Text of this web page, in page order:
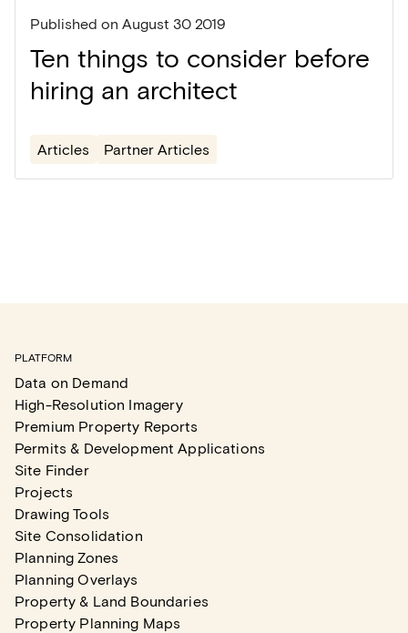
Published on August 30 2019
Ten things to consider before
hiring an architect
Articles Partner Articles
PLATFORM
Data on Demand
High-Resolution Imagery
Premium Property Reports
Permits & Development Applications
Site Finder
Projects
Drawing Tools
Site Consolidation
Planning Zones
Planning Overlays
Property & Land Boundaries
Property Planning Maps